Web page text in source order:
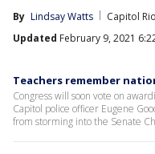
By Lindsay Watts
Capitol
Updated February 9, 2021
Teachers remember
Congress will soon vote on
Capitol police officer Eugene
from storming into the Senate